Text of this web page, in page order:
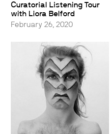
Curatorial Listening Tour
with Liora Belford
February 26, 2020